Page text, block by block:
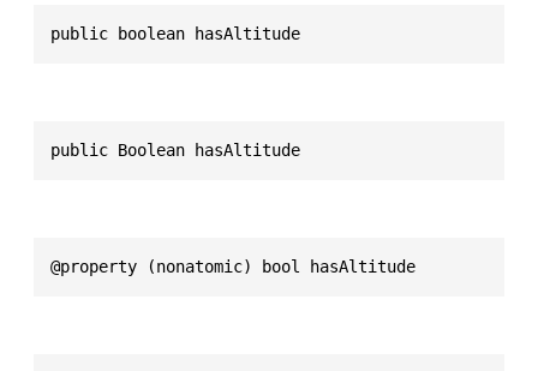
public boolean hasAltitude
public Boolean hasAltitude
@property (nonatomic) bool hasAltitude